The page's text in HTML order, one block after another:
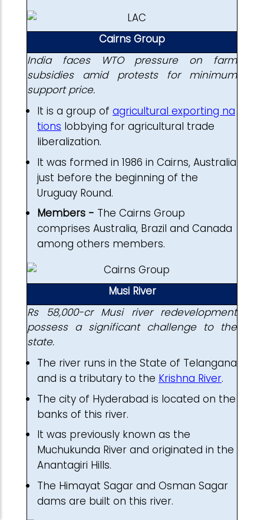
Cairns Group
India faces WTO pressure on farm
subsidies amid protests for minimum
support price.
It is a group of agricultural exporting na
tions lobbying for agricultural trade
liberalization.
It was formed in 1986 in Cairns, Australia
just before the beginning of the
Uruguay Round.
Members - The Cairns Group
comprises Australia, Brazil and Canada
among others members.
Musi River
Rs 58,000-cr Musi river redevelopment
possess a significant challenge to the
state.
The river runs in the State of Telangana
and is a tributary to the Krishna River.
The city of Hyderabad is located on the
banks of this river.
It was previously known as the
Muchukunda River and originated in the
Anantagiri Hills.
The Himayat Sagar and Osman Sagar
dams are built on this river.